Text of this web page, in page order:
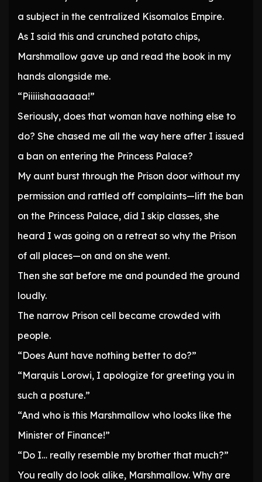
a subject in the centralized Kisomalos Empire.
As I said this and crunched potato chips,
Marshmallow gave up and read the book in my
hands alongside me.
“Piiiiishaaaaaa!”
Seriously, does that woman have nothing else to
do? She chased me all the way here after I issued
a ban on entering the Princess Palace?
My aunt burst through the Prison door without my
permission and rattled off complaints—lift the ban
on the Princess Palace, did I skip classes, she
heard I was going on a retreat so why the Prison
of all places—on and on she went.
Then she sat before me and pounded the ground
loudly.
The narrow Prison cell became crowded with
people.
“Does Aunt have nothing better to do?”
“Marquis Lorowi, I apologize for greeting you in
such a posture.”
“And who is this Marshmallow who looks like the
Minister of Finance!”
“Do I… really resemble my brother that much?”
You really do look alike, Marshmallow. Why are